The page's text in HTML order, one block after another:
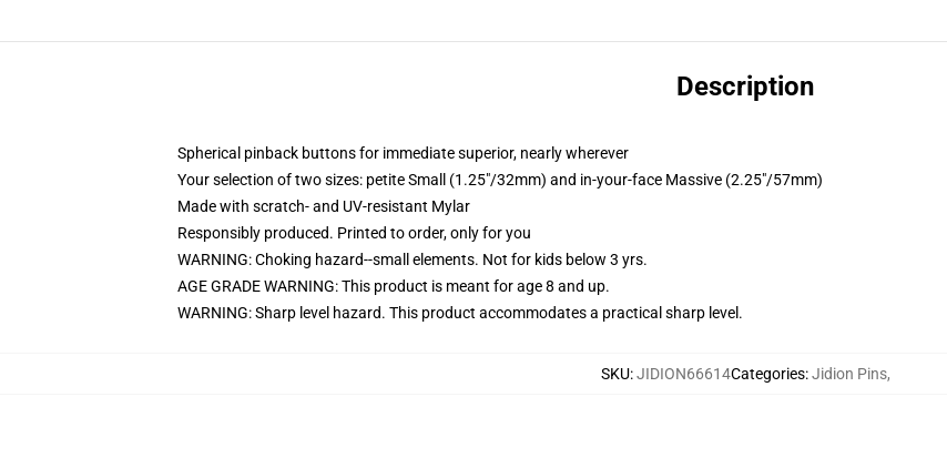
Description
Spherical pinback buttons for immediate superior, nearly wherever
Your selection of two sizes: petite Small (1.25"/32mm) and in-your-face Massive (2.25"/57mm)
Made with scratch- and UV-resistant Mylar
Responsibly produced. Printed to order, only for you
WARNING: Choking hazard--small elements. Not for kids below 3 yrs.
AGE GRADE WARNING: This product is meant for age 8 and up.
WARNING: Sharp level hazard. This product accommodates a practical sharp level.
SKU:JIDION66614Categories:Jidion Pins,